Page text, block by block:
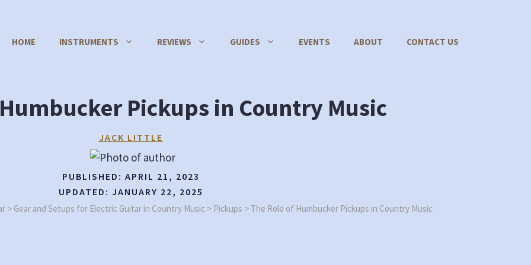
HOME INSTRUMENTS REVIEWS GUIDES EVENTS ABOUT CONTACT US
Pickups in Country Music
JACK LITTLE
PUBLISHED: APRIL 21, 2023
UPDATED: JANUARY 22, 2025
> Gear and Setups for Electric Guitar in Country Music > Pickups > The Role of Humbucker Pickups in Country Music